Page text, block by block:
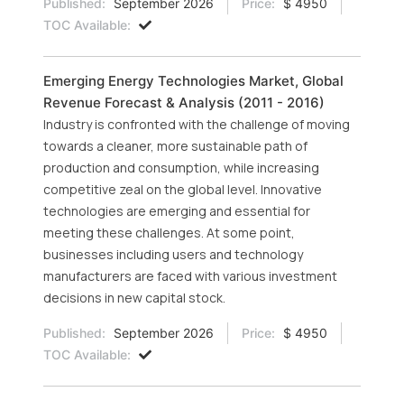
Published: September 2026 Price:
$ 4950
TOC Available:
Emerging Energy Technologies Market, Global
Revenue Forecast & Analysis (2011 - 2016)
Industry is confronted with the challenge of moving
towards a cleaner, more sustainable path of
production and consumption, while increasing
competitive zeal on the global level. Innovative
technologies are emerging and essential for
meeting these challenges. At some point,
businesses including users and technology
manufacturers are faced with various investment
decisions in new capital stock.
Published: September 2026 Price:
$ 4950
TOC Available: